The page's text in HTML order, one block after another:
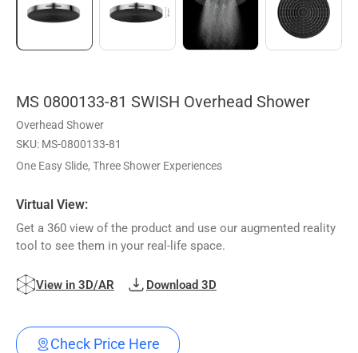
MS 0800133-81 SWISH Overhead Shower
Overhead Shower
SKU: MS-0800133-81
One Easy Slide, Three Shower Experiences
Virtual View:
Get a 360 view of the product and use our augmented reality
tool to see them in your real-life space.
View in 3D/AR Download 3D
Check Price Here